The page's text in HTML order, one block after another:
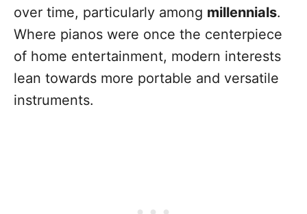
over time, particularly among millennials.
Where pianos were once the centerpiece
of home entertainment, modern interests
lean towards more portable and versatile
instruments.